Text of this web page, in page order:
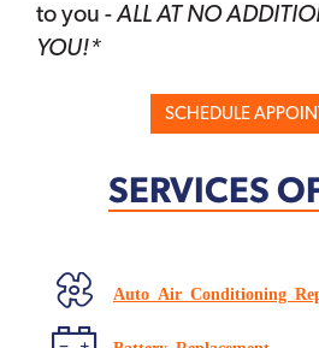
to you -ALL AT NO
YOU!*
SCHEDULE
SERVICES
Auto Air Conditioning